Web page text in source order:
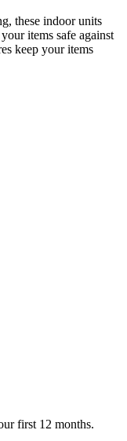
these indoor units
items safe against
keep your items
first 12 months.